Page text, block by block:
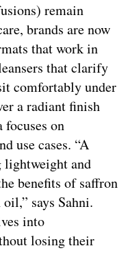
remain
brands are now
that work in
that clarify
comfortably under
a radiant finish
focuses on
use cases. “A
lightweight and
benefits of saffron
says Sahni.
into
losing their